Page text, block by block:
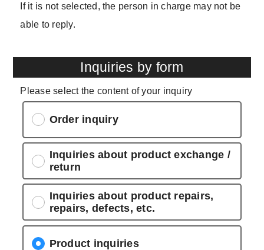
If it is not selected, the person in charge may not be
able to reply.
Inquiries by form
Please select the content of your inquiry
Order inquiry
Inquiries about product exchange /
return
Inquiries about product repairs,
repairs, defects, etc.
Product inquiries